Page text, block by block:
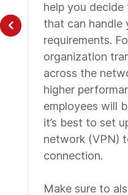
help you
that can handle
requirements.
organization
across the
higher
employees will
it’s best to set
network (VPN)
connection.
Make sure to